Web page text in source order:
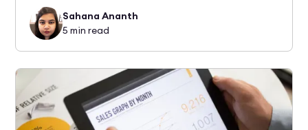
Sahana Ananth
5 min read